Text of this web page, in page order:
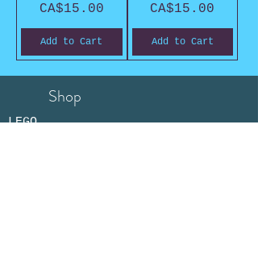
Price
CA$15.00
Add to Cart
Price
CA$15.00
Add to Cart
Shop
LEGO